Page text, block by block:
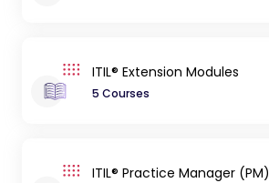
ITIL® Extension Modules
5 Courses
ITIL® Practice Manager (PM)